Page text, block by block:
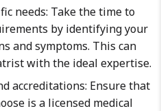
needs: Take the time to
by identifying your
and symptoms. This can
with the ideal expertise.
accreditations: Ensure that
is a licensed medical